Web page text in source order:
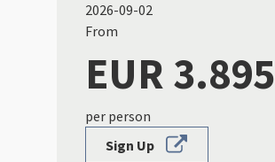
2026-09-02
From
EUR 3.895
per person
Sign Up